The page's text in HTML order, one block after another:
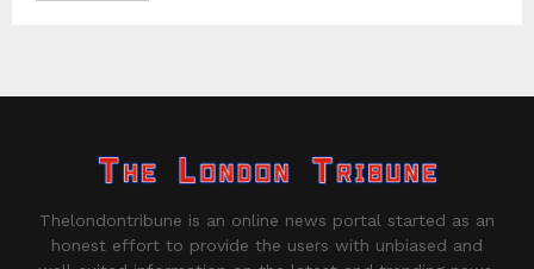
Thelondontribune is an online news portal started as an
honest effort to provide the users with unbiased and